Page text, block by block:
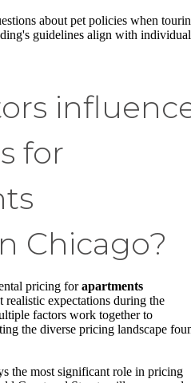
about pet policies when
guidelines align with individual
for
Chicago?
pricing forapartments
realistic expectations during the
factors work together to
the diverse pricing landscape
the most significant role in pricing